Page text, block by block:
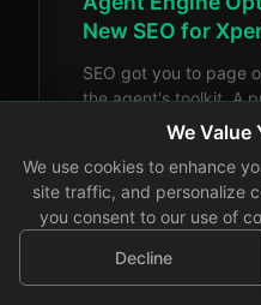
New SEO for
SEO got you to page
the agent's toolkit. A
implementing Agent
Xperience by
llms.txt, JSON-LD
APIs, and semantic
Looking Ahead:
We Value
We use cookies to enhance
site traffic, and personalize
you consent to our use of
Decline